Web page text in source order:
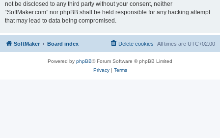
not be disclosed to any third party without your consent, neither
“SoftMaker.com” nor phpBB shall be held responsible for any hacking attempt
that may lead to data being compromised.
SoftMaker Board index All times are UTC+02:00
Delete cookies
Powered by phpBB® Forum Software © phpBB Limited
Privacy| Terms